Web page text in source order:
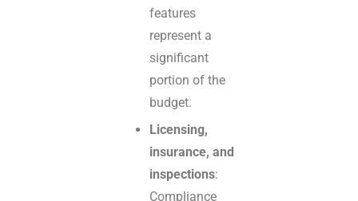
features
represent a
significant
portion of the
budget.
Licensing,
insurance, and
inspections:
Compliance